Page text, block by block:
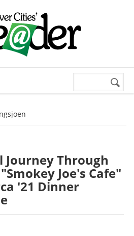
Search
Journey Through
Joe's Cafe"
'21 Dinner